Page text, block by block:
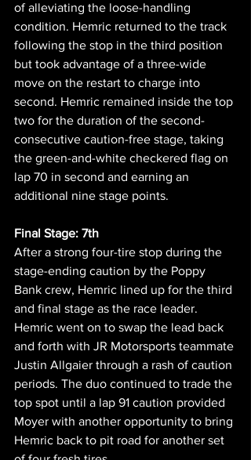
of alleviating the loose-handling
condition. Hemric returned to the track
following the stop in the third position
but took advantage of a three-wide
move on the restart to charge into
second. Hemric remained inside the top
two for the duration of the second-
consecutive caution-free stage, taking
the green-and-white checkered flag on
lap 70 in second and earning an
additional nine stage points.
Final Stage: 7th
After a strong four-tire stop during the
stage-ending caution by the Poppy
Bank crew, Hemric lined up for the third
and final stage as the race leader.
Hemric went on to swap the lead back
and forth with JR Motorsports teammate
Justin Allgaier through a rash of caution
periods. The duo continued to trade the
top spot until a lap 91 caution provided
Moyer with another opportunity to bring
Hemric back to pit road for another set